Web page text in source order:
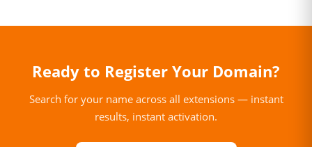
Ready to Register Your Domain?
Search for your name across all extensions — instant
results, instant activation.